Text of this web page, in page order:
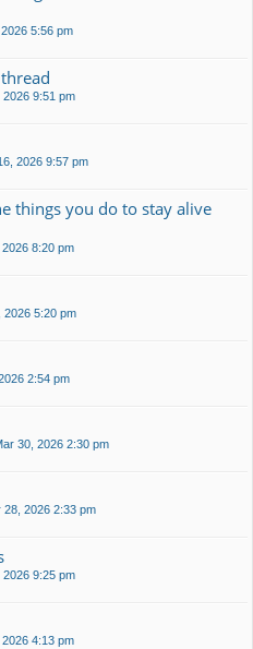
5:56 pm
9:51 pm
2026 9:57 pm
things you do to stay alive
8:20 pm
2026 5:20 pm
2:54 pm
30, 2026 2:30 pm
28, 2026 2:33 pm
9:25 pm
4:13 pm